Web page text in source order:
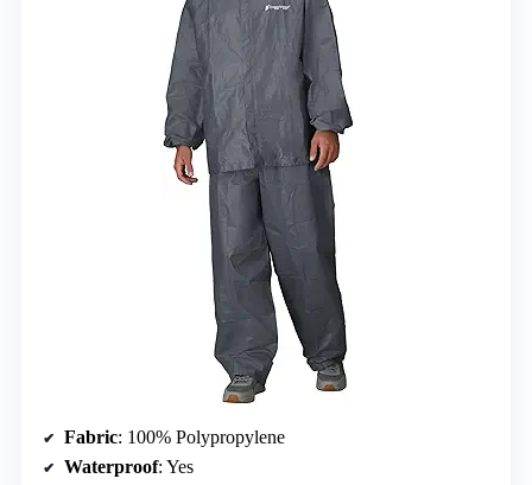
Fabric: 100% Polypropylene
Waterproof: Yes